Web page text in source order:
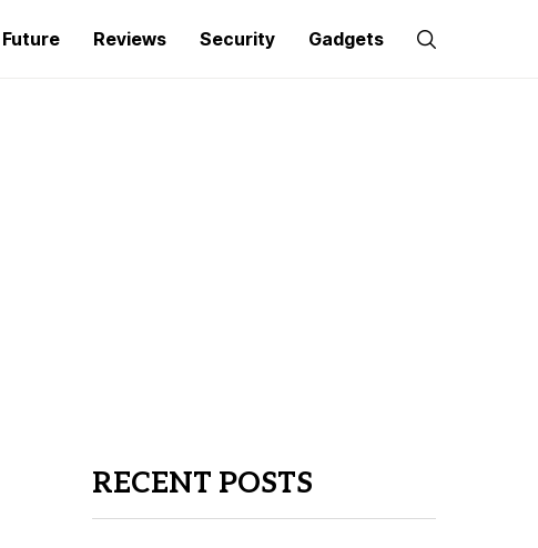
Future Reviews Security Gadgets
RECENT POSTS